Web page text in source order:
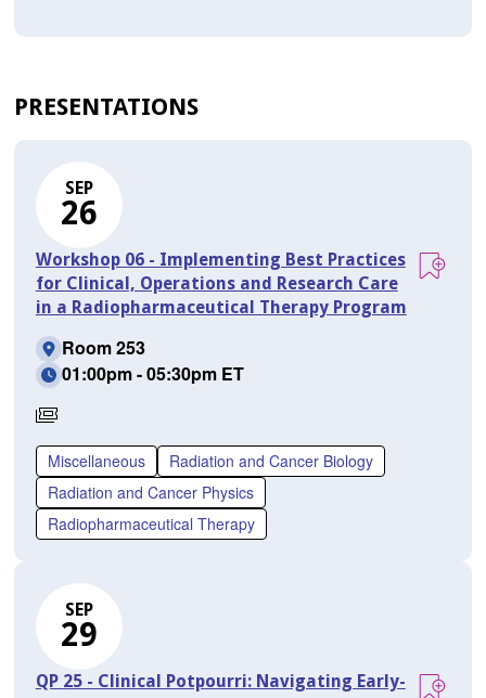
PRESENTATIONS
SEP
26
Workshop 06 - Implementing Best Practices
for Clinical, Operations and Research Care
in a Radiopharmaceutical Therapy Program
Room 253
01:00pm - 05:30pm ET
Separate
Registration
Miscellaneous
Radiation and Cancer Biology
Radiation and Cancer Physics
Radiopharmaceutical Therapy
SEP
29
QP 25 - Clinical Potpourri: Navigating Early-